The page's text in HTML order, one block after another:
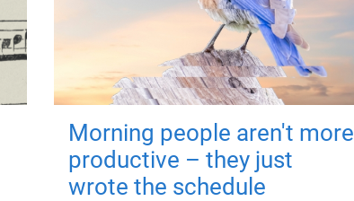
Morning people aren't more
productive – they just
wrote the schedule